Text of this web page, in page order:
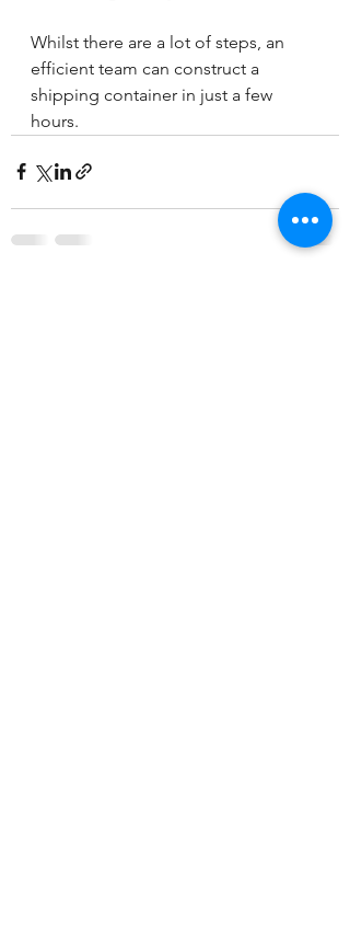
Whilst there are a lot of steps, an
efficient team can construct a
shipping container in just a few
hours.